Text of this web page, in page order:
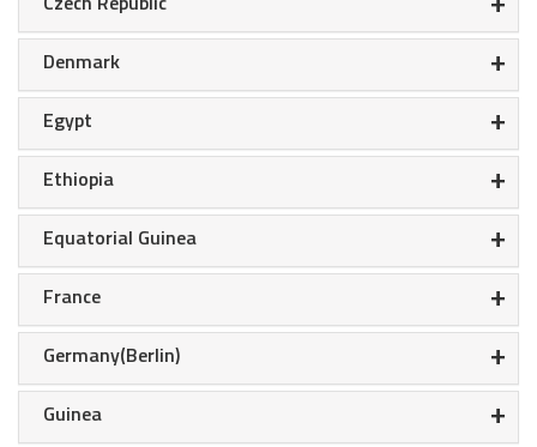
+
Denmark
+
Egypt
+
Ethiopia
+
Equatorial Guinea
+
France
+
Germany(Berlin)
+
Guinea